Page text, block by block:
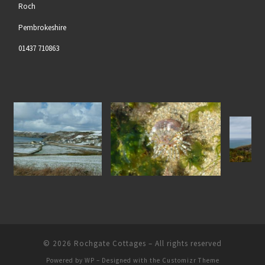
Roch
Pembrokeshire
01437 710863
Snow
Gem Anenome at Nolton
Haven Beach
North Pembrokeshire
© 2026 Rochgate Cottages – All rights reserved
Powered by WP – Designed with the Customizr Theme